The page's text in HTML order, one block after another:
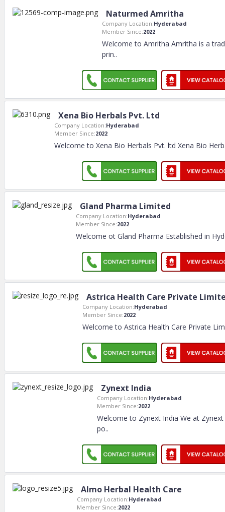
Naturmed Amritha
Company Location:Hyderabad
Member Since:2022
Welcome to Amritha Amritha is a
prin..
Xena Bio Herbals Pvt. Ltd
Company Location:Hyderabad
Member Since:2022
Welcome to Xena Bio Herbals Pvt. ltd Xena Bio
Gland Pharma Limited
Company Location:Hyderabad
Member Since:2022
Welcome ot Gland Pharma Established in
Astrica Health Care Private
Company Location:Hyderabad
Member Since:2022
Welcome to Astrica Health Care Private
Zynext India
Company Location:Hyderabad
Member Since:2022
Welcome to Zynext India We at
po..
Almo Herbal Health Care
Company Location:Hyderabad
Member Since:2022